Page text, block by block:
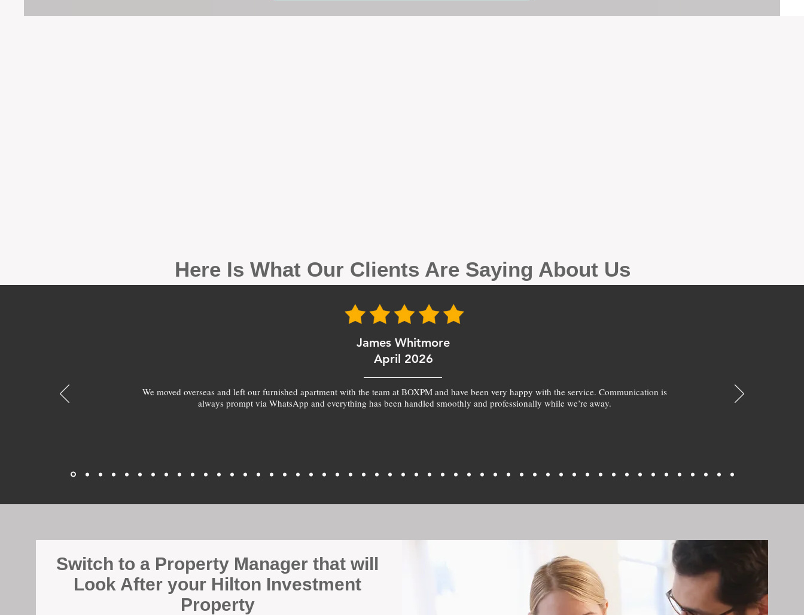
Here Is What Our Clients Are Saying About Us
James Whitmore
April 2026
We moved overseas and left our furnished apartment with the team at BOXPM and have been very happy with the service. Communication is
always prompt via WhatsApp and everything has been handled smoothly and professionally while we’re away.
Switch to a Property Manager that will
Look After your Hilton Investment
Property